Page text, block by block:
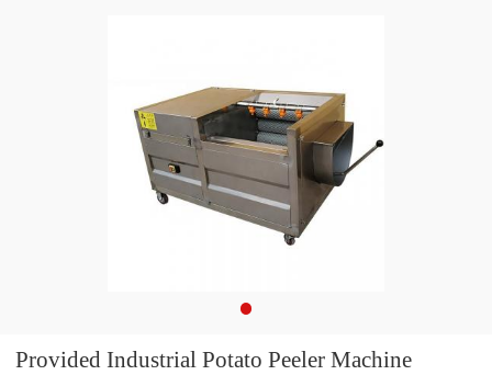
Provided Industrial Potato Peeler Machine